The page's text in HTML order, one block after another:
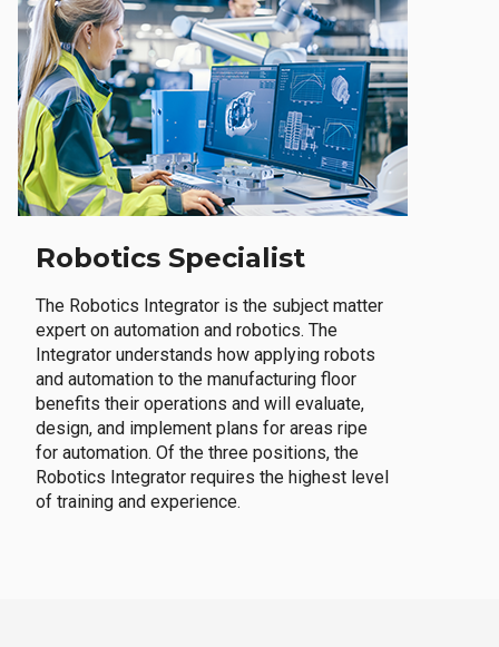
Robotics Specialist
The Robotics Integrator is the subject matter
expert on automation and robotics. The
Integrator understands how applying robots
and automation to the manufacturing floor
benefits their operations and will evaluate,
design, and implement plans for areas ripe
for automation. Of the three positions, the
Robotics Integrator requires the highest level
of training and experience.